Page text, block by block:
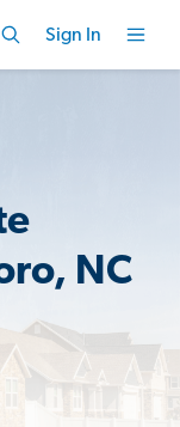
Sign In
NC